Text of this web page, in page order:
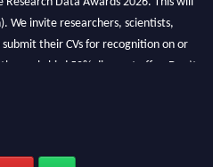
We invite researchers, scientists,
their CVs for recognition on or
early bird 50% discount offer. Don’t